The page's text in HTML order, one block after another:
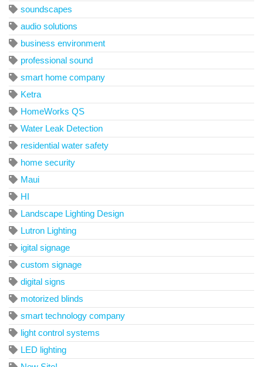
soundscapes
audio solutions
business environment
professional sound
smart home company
Ketra
HomeWorks QS
Water Leak Detection
residential water safety
home security
Maui
HI
Landscape Lighting Design
Lutron Lighting
igital signage
custom signage
digital signs
motorized blinds
smart technology company
light control systems
LED lighting